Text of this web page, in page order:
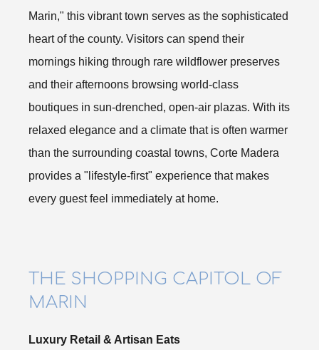
Marin," this vibrant town serves as the sophisticated
heart of the county. Visitors can spend their
mornings hiking through rare wildflower preserves
and their afternoons browsing world-class
boutiques in sun-drenched, open-air plazas. With its
relaxed elegance and a climate that is often warmer
than the surrounding coastal towns, Corte Madera
provides a "lifestyle-first" experience that makes
every guest feel immediately at home.
THE SHOPPING CAPITOL OF
MARIN
Luxury Retail & Artisan Eats